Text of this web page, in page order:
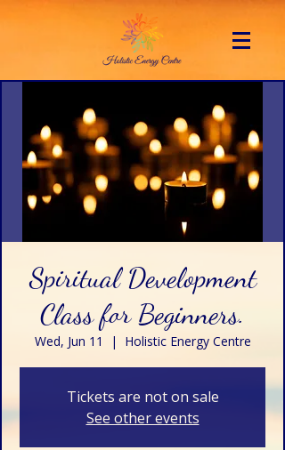
Spiritual Development
Class for Beginners.
Wed, Jun 11
  |
Holistic Energy Centre
Tickets are not on sale
See other events